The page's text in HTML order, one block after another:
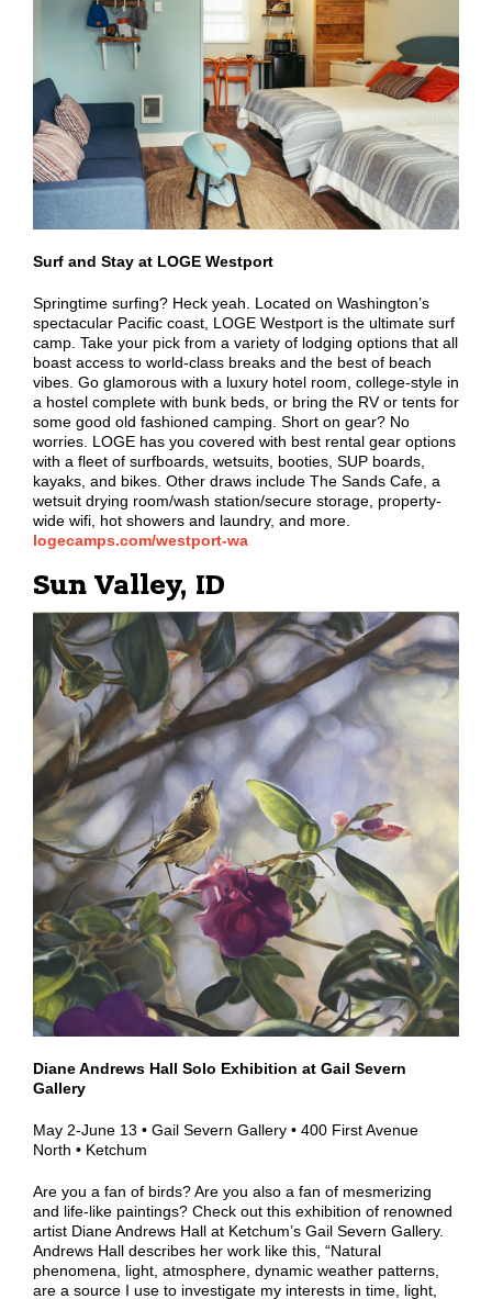
Surf and Stay at LOGE Westport
Springtime surfing? Heck yeah. Located on Washington’s
spectacular Pacific coast, LOGE Westport is the ultimate surf
camp. Take your pick from a variety of lodging options that all
boast access to world-class breaks and the best of beach
vibes. Go glamorous with a luxury hotel room, college-style in
a hostel complete with bunk beds, or bring the RV or tents for
some good old fashioned camping. Short on gear? No
worries. LOGE has you covered with best rental gear options
with a fleet of surfboards, wetsuits, booties, SUP boards,
kayaks, and bikes. Other draws include The Sands Cafe, a
wetsuit drying room/wash station/secure storage, property-
wide wifi, hot showers and laundry, and more.
logecamps.com/westport-wa
Sun Valley, ID
Diane Andrews Hall Solo Exhibition at Gail Severn
Gallery
May 2-June 13 • Gail Severn Gallery • 400 First Avenue
North • Ketchum
Are you a fan of birds? Are you also a fan of mesmerizing
and life-like paintings? Check out this exhibition of renowned
artist Diane Andrews Hall at Ketchum’s Gail Severn Gallery.
Andrews Hall describes her work like this, “Natural
phenomena, light, atmosphere, dynamic weather patterns,
are a source I use to investigate my interests in time, light,